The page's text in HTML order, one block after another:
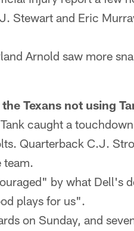
Stewart and Eric
Arnold saw more
Texans not using
caught a
Quarterback C.J.
team.
by what Dell's
plays for us".
on Sunday, and